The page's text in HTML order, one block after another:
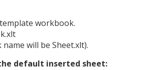
workbook.
will be Sheet.xlt).
default inserted sheet: